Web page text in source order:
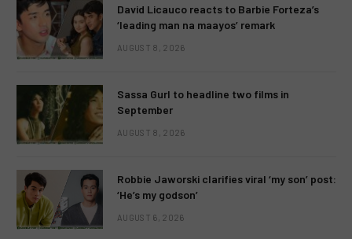
David Licauco reacts to Barbie Forteza’s
‘leading man na maayos’ remark
AUGUST 8, 2026
Sassa Gurl to headline two films in
September
AUGUST 8, 2026
Robbie Jaworski clarifies viral ‘my son’ post:
‘He’s my godson’
AUGUST 6, 2026